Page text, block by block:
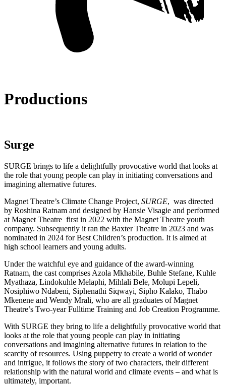
Productions
Surge
SURGE brings to life a delightfully provocative world that looks at
the role that young people can play in initiating conversations and
imagining alternative futures.
Magnet Theatre’s Climate Change Project, SURGE, was directed
by Roshina Ratnam and designed by Hansie Visagie and performed
at Magnet Theatre first in 2022 with the Magnet Theatre youth
company. Subsequently it ran the Baxter Theatre in 2023 and was
nominated in 2024 for Best Children’s production. It is aimed at
high school learners and young adults.
Under the watchful eye and guidance of the award-winning
Ratnam, the cast comprises Azola Mkhabile, Buhle Stefane, Kuhle
Myathaza, Lindokuhle Melaphi, Mihlali Bele, Molupi Lepeli,
Nosiphiwo Ndabeni, Siphenathi Siqwayi, Sipho Kalako, Thabo
Mkenene and Wendy Mrali, who are all graduates of Magnet
Theatre’s Two-year Fulltime Training and Job Creation Programme.
With SURGE they bring to life a delightfully provocative world that
looks at the role that young people can play in initiating
conversations and imagining alternative futures in relation to the
scarcity of resources. Using puppetry to create a world of wonder
and intrigue, it follows the story of two characters, their different
relationship with the natural world and climate events – and what is
ultimately, important.